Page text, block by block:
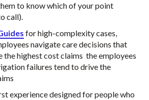
to know which of your point
call).
for high-complexity cases,
navigate care decisions that
the highest cost claims the employees
failures tend to drive the
experience designed for people who